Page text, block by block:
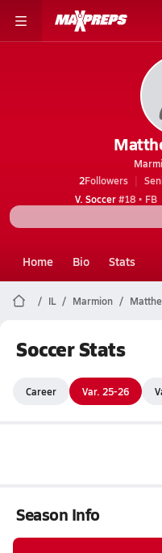
2Followers
V. Soccer#18 • FB
Home Bio Stats
IL Marmion
Soccer Stats
Career Var. 25-26
Season Info